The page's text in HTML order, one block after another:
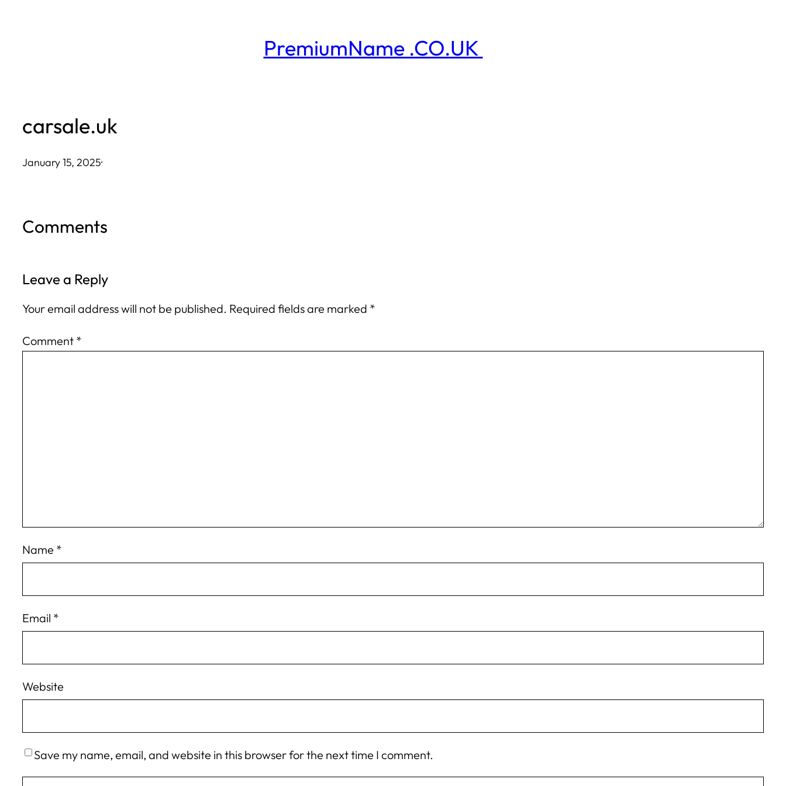
PremiumName .CO.UK
carsale.uk
January 15, 2025·
Comments
Leave a Reply
Your email address will not be published. Required fields are marked *
Comment *
Name *
Email *
Website
Save my name, email, and website in this browser for the next time I comment.